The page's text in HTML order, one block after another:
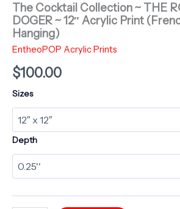
The Cocktail Collection ~ THE
DOGER ~ 12″ Acrylic Print
Hanging)
EntheoPOP Acrylic Prints
$100.00
Sizes
Depth